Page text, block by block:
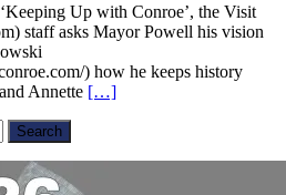
Up with Conroe’, the Visit
staff asks Mayor Powell his vision
) how he keeps history
Annette […]